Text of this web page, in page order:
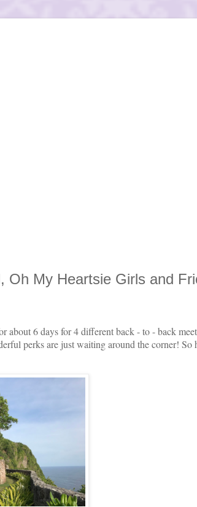
Oh My Heartsie Girls and
about 6 days for 4 different back - to - back
perks are just waiting around the corner! So